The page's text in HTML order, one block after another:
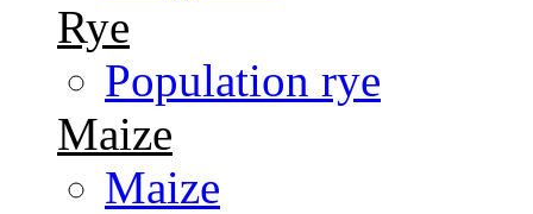
Rye
Population rye
Maize
Maize